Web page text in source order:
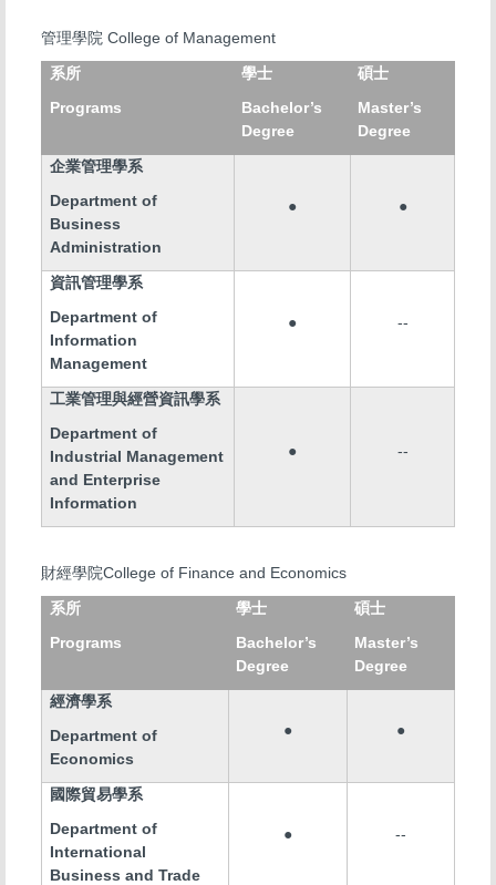
管理學院 College of Management
系所
Programs
學士
Bachelor’s
Degree
碩士
Master’s
Degree
企業管理學系
Department of
Business
Administration
● ●
資訊管理學系
Department of
Information
Management
● --
工業管理與經營資訊學系
Department of
Industrial Management
and Enterprise
Information
● --
財經學院College of Finance and Economics
系所
Programs
學士
Bachelor’s
Degree
碩士
Master’s
Degree
經濟學系
Department of
Economics
● ●
國際貿易學系
Department of
International
Business and Trade
● --